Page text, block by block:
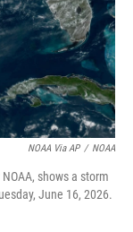
NOAA Via AP / NOAA
shows a storm
June 16, 2026.